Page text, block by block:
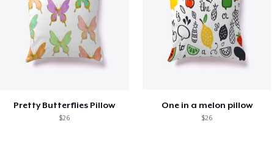
Pretty Butterflies Pillow
$26
One in a melon pillow
$26